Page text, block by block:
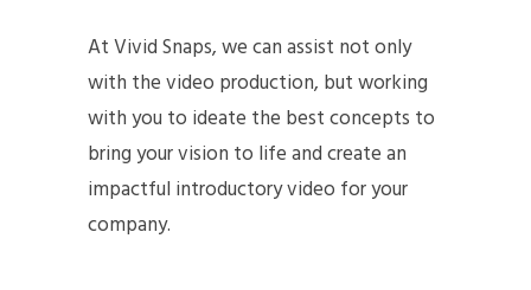
At Vivid Snaps, we can assist not only
with the video production, but working
with you to ideate the best concepts to
bring your vision to life and create an
impactful introductory video for your
company.